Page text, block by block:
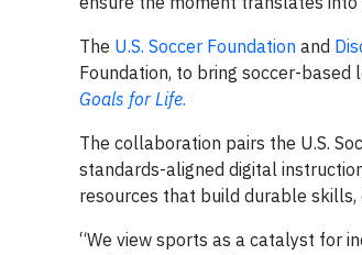
The U.S. Soccer Foundation and
Foundation, to bring soccer-
Goals for Life.
The collaboration pairs the U.S.
standards-aligned digital
resources that build durable
“We view sports as a catalyst for